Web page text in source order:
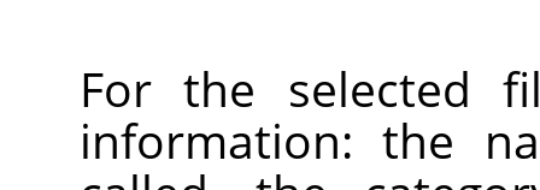
For the selected
information: the